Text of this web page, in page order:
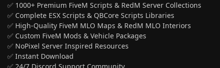
✅ 1000+ Premium FiveM Scripts & RedM Server Collections
✅ Complete ESX Scripts & QBCore Scripts Libraries
✅ High-Quality FiveM MLO Maps & RedM MLO Interiors
✅ Custom FiveM Mods & Vehicle Packages
✅ NoPixel Server Inspired Resources
✅ Instant Download